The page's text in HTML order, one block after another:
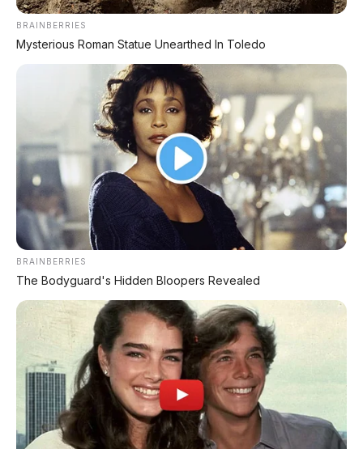
Matte Green
⭐ Varian CBS - Sporty Finish
BRAINBERRIES
Mysterious Roman Statue Unearthed In Toledo
BRAINBERRIES
The Bodyguard's Hidden Bloopers Revealed